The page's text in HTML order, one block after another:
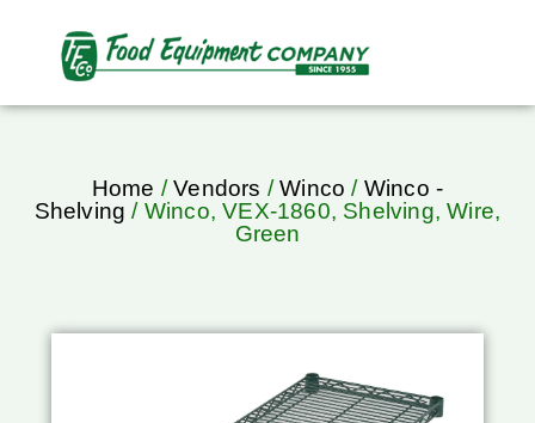
Home /Vendors /Winco / Winco -
Shelving / Winco, VEX-1860, Shelving, Wire,
Green